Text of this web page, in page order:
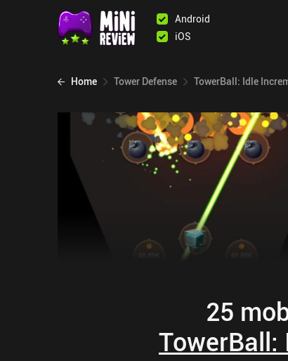
Android
iOS
Home Tower Defense TowerBall: Idle
25
TowerBall: